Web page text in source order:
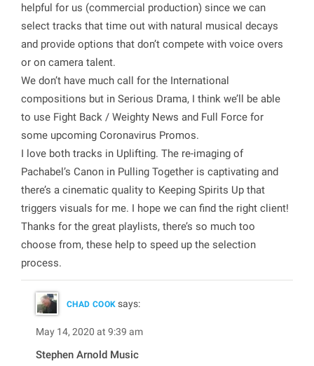
helpful for us (commercial production) since we can
select tracks that time out with natural musical decays
and provide options that don’t compete with voice overs
or on camera talent.
We don’t have much call for the International
compositions but in Serious Drama, I think we’ll be able
to use Fight Back / Weighty News and Full Force for
some upcoming Coronavirus Promos.
I love both tracks in Uplifting. The re-imaging of
Pachabel’s Canon in Pulling Together is captivating and
there’s a cinematic quality to Keeping Spirits Up that
triggers visuals for me. I hope we can find the right client!
Thanks for the great playlists, there’s so much too
choose from, these help to speed up the selection
process.
CHAD COOK says:
May 14, 2020 at 9:39 am
Stephen Arnold Music